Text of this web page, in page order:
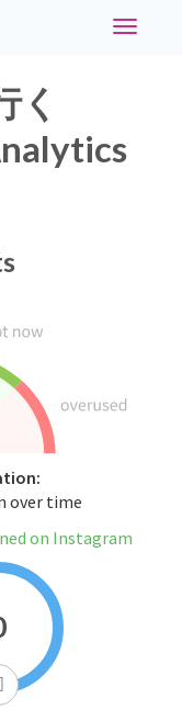
Toggle
く
over time
on Instagram